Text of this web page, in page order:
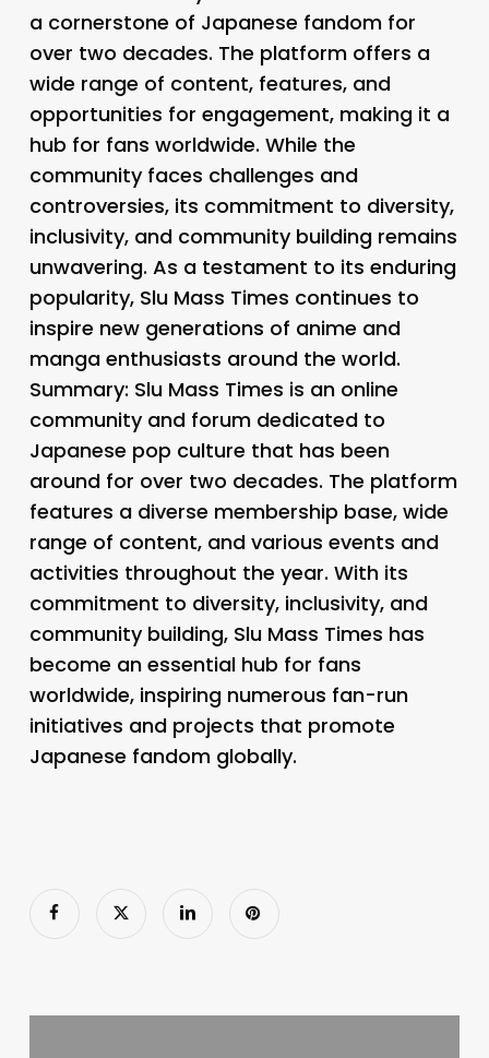
a cornerstone of Japanese fandom for
over two decades. The platform offers a
wide range of content, features, and
opportunities for engagement, making it a
hub for fans worldwide. While the
community faces challenges and
controversies, its commitment to diversity,
inclusivity, and community building remains
unwavering. As a testament to its enduring
popularity, Slu Mass Times continues to
inspire new generations of anime and
manga enthusiasts around the world.
Summary: Slu Mass Times is an online
community and forum dedicated to
Japanese pop culture that has been
around for over two decades. The platform
features a diverse membership base, wide
range of content, and various events and
activities throughout the year. With its
commitment to diversity, inclusivity, and
community building, Slu Mass Times has
become an essential hub for fans
worldwide, inspiring numerous fan-run
initiatives and projects that promote
Japanese fandom globally.